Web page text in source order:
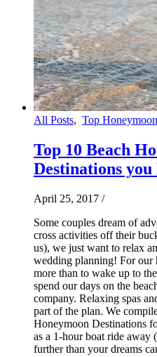
All Posts, Top
Top 10 Beach
Destinations
April 25, 2017 /
Some couples dream of
cross activities off their
us), we just want to relax
wedding planning! For our
more than to wake up to
spend our days on the
company. Relaxing spas
part of the plan. We
Honeymoon Destinations
as a 1-hour boat ride away
further than your dreams